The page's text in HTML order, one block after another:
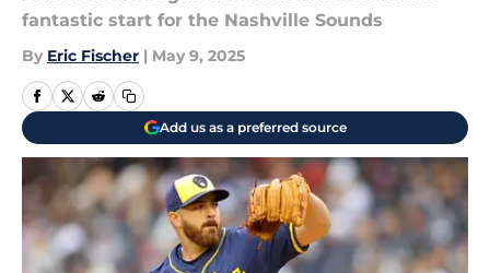
fantastic start for the Nashville Sounds
By Eric Fischer | May 9, 2025
Add us as a preferred source